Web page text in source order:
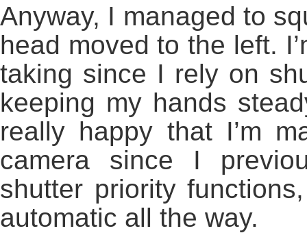
Anyway, I managed to
head moved to the left.
taking since I rely on
keeping my hands
really happy that I’m
camera since I
shutter priority
automatic all the way.